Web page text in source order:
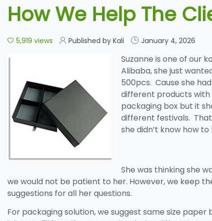
How We Help The
5,919 views Published by Kali January 4, 2026
Suzanne is one of our
Alibaba, she just
500pcs. Cause she
different products
packaging box but it
different festivals.
she didn’t know how
She was thinking she
we would not be patient to her. However, we keep
suggestions for all her questions.
For packaging solution, we suggest same size